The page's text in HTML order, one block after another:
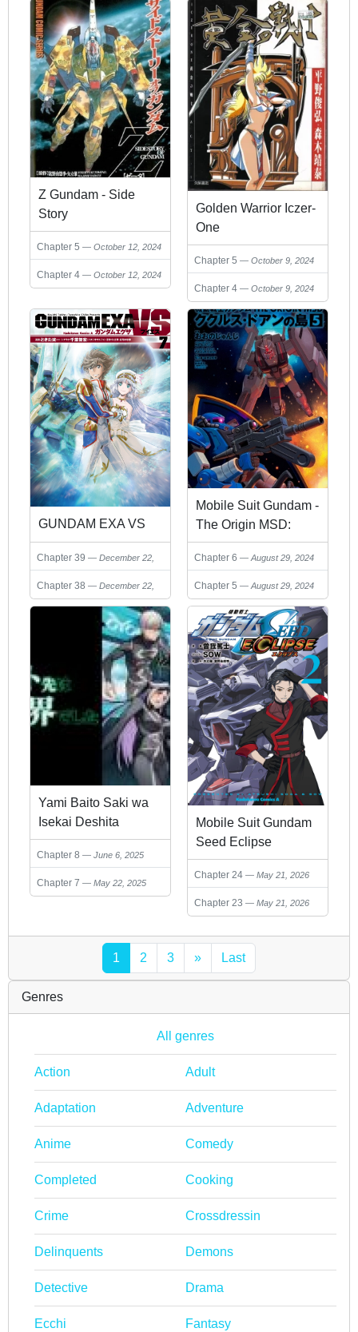
Z Gundam - Side
Story
Chapter 5 October 12, 2024
Chapter 4 October 12, 2024
Golden Warrior Iczer-
One
Chapter 5 October 9, 2024
Chapter 4 October 9, 2024
GUNDAM EXA VS
Chapter 39
December 22,
Chapter 38
December 22,
2024
Mobile Suit Gundam -
The Origin MSD:
Cucuruz Doan’s
Island
Chapter 6 August 29, 2024
Chapter 5 August 29, 2024
Yami Baito Saki wa
Isekai Deshita
Chapter 8 June 6, 2025
Chapter 7 May 22, 2025
Mobile Suit Gundam
Seed Eclipse
Chapter 24 May 21, 2026
Chapter 23 May 21, 2026
1 2 3 » Last
Genres
All genres
Action Adult
Adaptation Adventure
Anime Comedy
Completed Cooking
Crime Crossdressin
Delinquents Demons
Detective Drama
Ecchi Fantasy